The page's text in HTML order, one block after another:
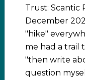
Trust: Scantic
December
"hike"
me had a trail
"then write
question